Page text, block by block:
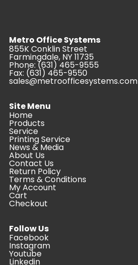
Metro Office Systems
855K Conklin Street
Farmingdale, NY 11735
Phone:(631) 465-9555
Fax: (631) 465-9550
sales@metroofficesystems.com
Site Menu
Home
Products
Service
Printing Service
News & Media
About Us
Contact Us
Return Policy
Terms & Conditions
My Account
Cart
Checkout
Follow Us
Facebook
Instagram
Youtube
Linkedin